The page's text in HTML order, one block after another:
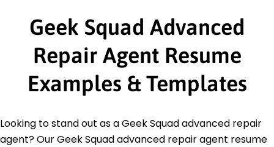
Geek Squad Advanced
Repair Agent Resume
Examples & Templates
Looking to stand out as a Geek Squad advanced repair
agent? Our Geek Squad advanced repair agent resume